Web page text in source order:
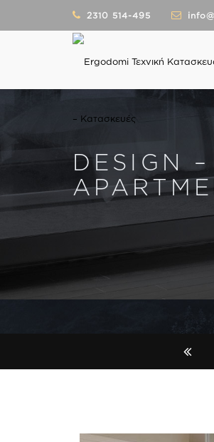
2310 514-495
DESIGN